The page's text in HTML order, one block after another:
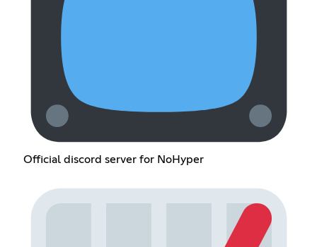
Official discord server for NoHyper